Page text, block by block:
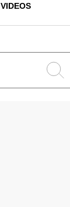
VIDEOS